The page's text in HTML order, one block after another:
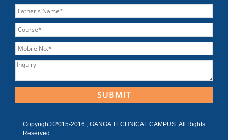
Copyright©2015-2016 , GANGA TECHNICAL CAMPUS ,All Rights
Reserved